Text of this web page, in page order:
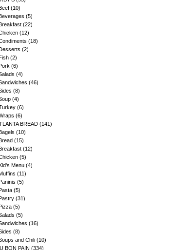
(10)
(5)
(22)
(12)
(18)
(2)
(2)
(6)
(4)
(46)
(8)
(4)
(6)
(6)
BREAD (141)
(10)
(15)
(12)
(5)
Menu (4)
(11)
(5)
(5)
(31)
(5)
(5)
(16)
(8)
and Chili (10)
BON PAIN (334)